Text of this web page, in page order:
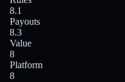
8.1
Payouts
8.3
Value
8
Platform
8